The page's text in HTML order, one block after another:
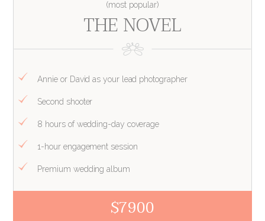
THE NOVEL
Annie or David as your lead photographer
Second shooter
8 hours of wedding-day coverage
1-hour engagement session
Premium wedding album
$7900